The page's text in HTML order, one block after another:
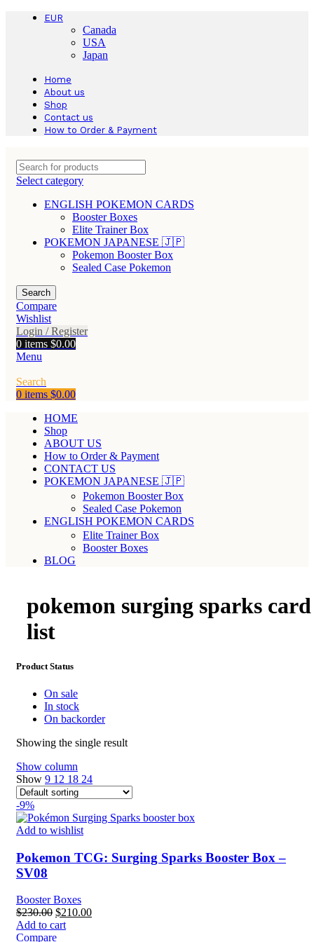
EUR
Canada
USA
Japan
Home
About us
Shop
Contact us
How to Order & Payment
Select category
ENGLISH POKEMON CARDS
Booster Boxes
Elite Trainer Box
POKEMON JAPANESE 🇯🇵
Pokemon Booster Box
Sealed Case Pokemon
Search
Compare
Wishlist
Login / Register
0 items $0.00
Menu
Search
0 items $0.00
HOME
Shop
ABOUT US
How to Order & Payment
CONTACT US
POKEMON JAPANESE 🇯🇵
Pokemon Booster Box
Sealed Case Pokemon
ENGLISH POKEMON CARDS
Elite Trainer Box
Booster Boxes
BLOG
pokemon surging sparks card
list​
Product Status
On sale
In stock
On backorder
Showing the single result
Show column
Show 9 12 18 24
-9%
Add to wishlist
Pokemon TCG: Surging Sparks Booster Box –
SV08
Booster Boxes
$230.00 Original
price
was:
$210.00Current
Add to cart
Compare